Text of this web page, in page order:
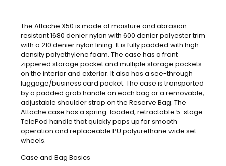
The Attache X50 is made of moisture and abrasion
resistant 1680 denier nylon with 600 denier polyester trim
with a 210 denier nylon lining. It is fully padded with high-
density polyethylene foam. The case has a front
zippered storage pocket and multiple storage pockets
on the interior and exterior. It also has a see-through
luggage/business card pocket. The case is transported
by a padded grab handle on each bag or a removable,
adjustable shoulder strap on the Reserve Bag. The
Attache case has a spring-loaded, retractable 5-stage
TelePod handle that quickly pops up for smooth
operation and replaceable PU polyurethane wide set
wheels.
Case and Bag Basics